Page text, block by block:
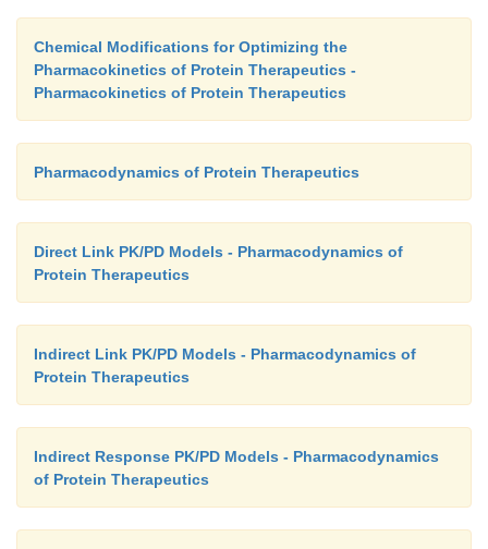
Chemical Modifications for Optimizing the
Pharmacokinetics of Protein Therapeutics -
Pharmacokinetics of Protein Therapeutics
Pharmacodynamics of Protein Therapeutics
Direct Link PK/PD Models - Pharmacodynamics of
Protein Therapeutics
Indirect Link PK/PD Models - Pharmacodynamics of
Protein Therapeutics
Indirect Response PK/PD Models - Pharmacodynamics
of Protein Therapeutics